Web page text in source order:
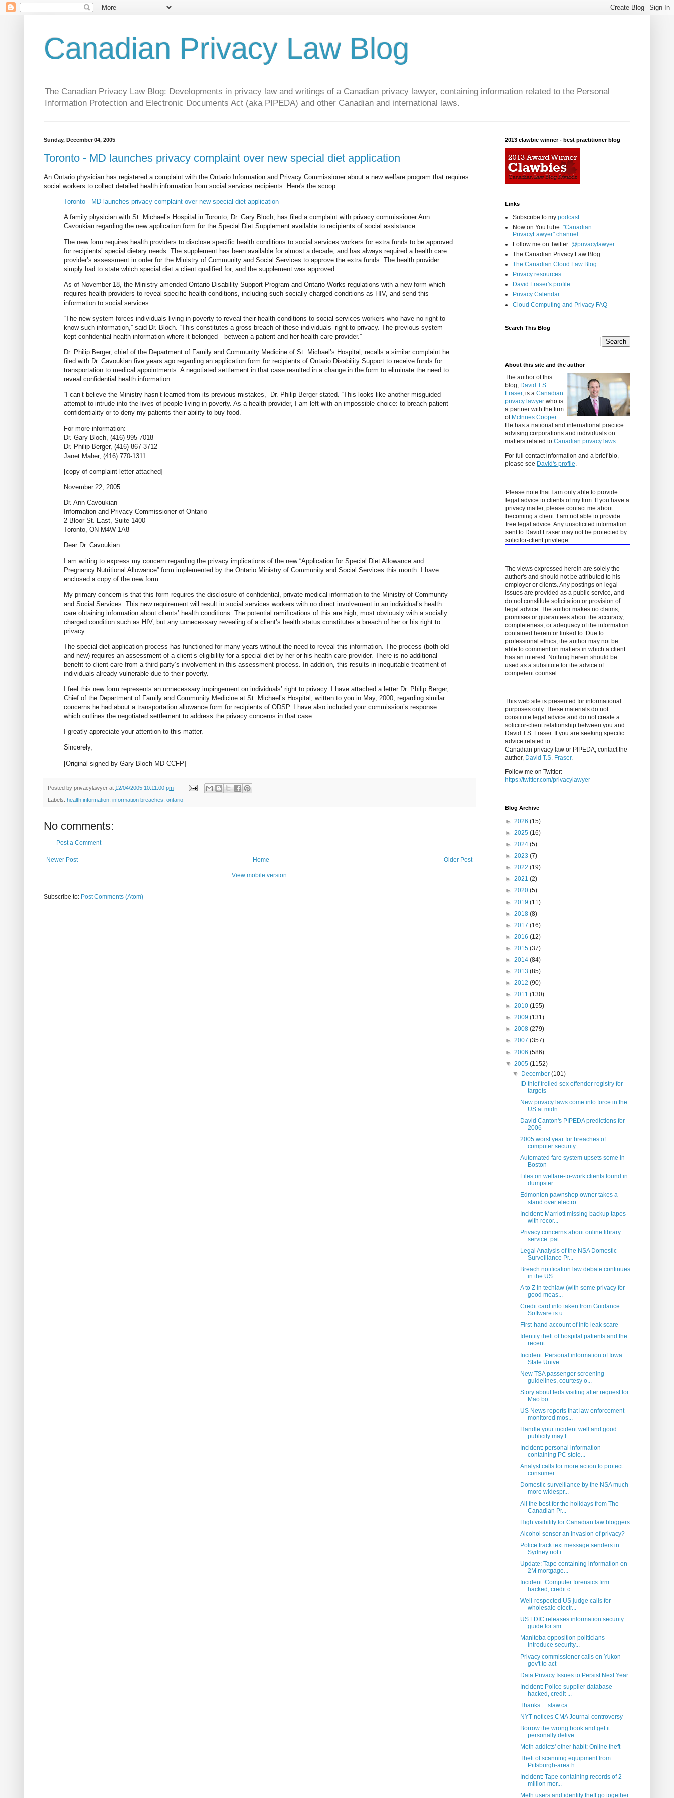
Canadian Privacy Law Blog
The Canadian Privacy Law Blog: Developments in privacy law and writings of a Canadian privacy lawyer, containing information related to the Personal
Information Protection and Electronic Documents Act (aka PIPEDA) and other Canadian and international laws.
Sunday, December 04, 2005
Toronto - MD launches privacy complaint over new special diet application
An Ontario physician has registered a complaint with the Ontario Information and Privacy Commissioner about a new welfare program that requires
social workers to collect detailed health information from social services recipients. Here's the scoop:
Toronto - MD launches privacy complaint over new special diet application
A family physician with St. Michael’s Hospital in Toronto, Dr. Gary Bloch, has filed a complaint with privacy commissioner Ann
Cavoukian regarding the new application form for the Special Diet Supplement available to recipients of social assistance.
The new form requires health providers to disclose specific health conditions to social services workers for extra funds to be approved
for recipients’ special dietary needs. The supplement has been available for almost a decade, and has always required a health care
provider’s assessment in order for the Ministry of Community and Social Services to approve the extra funds. The health provider
simply had to state which special diet a client qualified for, and the supplement was approved.
As of November 18, the Ministry amended Ontario Disability Support Program and Ontario Works regulations with a new form which
requires health providers to reveal specific health conditions, including such socially charged conditions as HIV, and send this
information to social services.
“The new system forces individuals living in poverty to reveal their health conditions to social services workers who have no right to
know such information,” said Dr. Bloch. “This constitutes a gross breach of these individuals’ right to privacy. The previous system
kept confidential health information where it belonged—between a patient and her health care provider.”
Dr. Philip Berger, chief of the Department of Family and Community Medicine of St. Michael’s Hospital, recalls a similar complaint he
filed with Dr. Cavoukian five years ago regarding an application form for recipients of Ontario Disability Support to receive funds for
transportation to medical appointments. A negotiated settlement in that case resulted in a change in the form to eliminate the need to
reveal confidential health information.
“I can’t believe the Ministry hasn’t learned from its previous mistakes,” Dr. Philip Berger stated. “This looks like another misguided
attempt to intrude into the lives of people living in poverty. As a health provider, I am left with an impossible choice: to breach patient
confidentiality or to deny my patients their ability to buy food.”
For more information:
Dr. Gary Bloch, (416) 995-7018
Dr. Philip Berger, (416) 867-3712
Janet Maher, (416) 770-1311
[copy of complaint letter attached]
November 22, 2005.
Dr. Ann Cavoukian
Information and Privacy Commissioner of Ontario
2 Bloor St. East, Suite 1400
Toronto, ON M4W 1A8
Dear Dr. Cavoukian:
I am writing to express my concern regarding the privacy implications of the new “Application for Special Diet Allowance and
Pregnancy Nutritional Allowance” form implemented by the Ontario Ministry of Community and Social Services this month. I have
enclosed a copy of the new form.
My primary concern is that this form requires the disclosure of confidential, private medical information to the Ministry of Community
and Social Services. This new requirement will result in social services workers with no direct involvement in an individual’s health
care obtaining information about clients’ health conditions. The potential ramifications of this are high, most obviously with a socially
charged condition such as HIV, but any unnecessary revealing of a client’s health status constitutes a breach of her or his right to
privacy.
The special diet application process has functioned for many years without the need to reveal this information. The process (both old
and new) requires an assessment of a client’s eligibility for a special diet by her or his health care provider. There is no additional
benefit to client care from a third party’s involvement in this assessment process. In addition, this results in inequitable treatment of
individuals already vulnerable due to their poverty.
I feel this new form represents an unnecessary impingement on individuals’ right to privacy. I have attached a letter Dr. Philip Berger,
Chief of the Department of Family and Community Medicine at St. Michael’s Hospital, written to you in May, 2000, regarding similar
concerns he had about a transportation allowance form for recipients of ODSP. I have also included your commission’s response
which outlines the negotiated settlement to address the privacy concerns in that case.
I greatly appreciate your attention to this matter.
Sincerely,
[Original signed by Gary Bloch MD CCFP]
Posted by privacylawyer at 12/04/2005 10:11:00 pm
Labels: health information information breaches ontario
No comments:
Post a Comment
Newer Post Older Post
Home
View mobile version
Subscribe to: Post Comments (Atom)
2013 clawbie winner - best practitioner blog
Links
Subscribe to my podcast
Now on YouTube: "Canadian
PrivacyLawyer" channel
Follow me on Twitter: @privacylawyer
The Canadian Privacy Law Blog
The Canadian Cloud Law Blog
Privacy resources
David Fraser's profile
Privacy Calendar
Cloud Computing and Privacy FAQ
Search This Blog
About this site and the author
The author of this
blog, David T.S.
Fraser, is a Canadian
privacy lawyer who is
a partner with the firm
of McInnes Cooper.
He has a national and international practice
advising corporations and individuals on
matters related to Canadian privacy laws.
For full contact information and a brief bio,
please see David's profile.
Please note that I am only able to provide
legal advice to clients of my firm. If you have a
privacy matter, please contact me about
becoming a client.
I am not able to provide
free legal advice. Any unsolicited information
sent to David Fraser may not be protected by
solicitor-client privilege.
The views expressed herein are solely the
author's and should not be attributed to his
employer or clients. Any postings on legal
issues are provided as a public service, and
do not constitute solicitation or provision of
legal advice. The author makes no claims,
promises or guarantees about the accuracy,
completeness, or adequacy of the information
contained herein or linked to. Due to
professional ethics, the author may not be
able to comment on matters in which a client
has an interest. Nothing herein should be
used as a substitute for the advice of
competent counsel.
This web site is presented for informational
purposes only. These materials do not
constitute legal advice and do not create a
solicitor-client relationship between you and
David T.S. Fraser. If you are seeking specific
advice related to
Canadian privacy law or PIPEDA, contact the
author, David T.S. Fraser.
Follow me on Twitter:
https://twitter.com/privacylawyer
Blog Archive
► 2026 (15)
► 2025 (16)
► 2024 (5)
► 2023 (7)
► 2022 (19)
► 2021 (2)
► 2020 (5)
► 2019 (11)
► 2018 (8)
► 2017 (16)
► 2016 (12)
► 2015 (37)
► 2014 (84)
► 2013 (85)
► 2012 (90)
► 2011 (130)
► 2010 (155)
► 2009 (131)
► 2008 (279)
► 2007 (357)
► 2006 (586)
▼ 2005 (1152)
▼
December(101)
ID thief trolled sex offender registry for
targets
New privacy laws come into force in the
US at midn...
David Canton's PIPEDA predictions for
2006
2005 worst year for breaches of
computer security
Automated fare system upsets some in
Boston
Files on welfare-to-work clients found in
dumpster
Edmonton pawnshop owner takes a
stand over electro...
Incident: Marriott missing backup tapes
with recor...
Privacy concerns about online library
service: pat...
Legal Analysis of the NSA Domestic
Surveillance Pr...
Breach notification law debate continues
in the US
A to Z in techlaw (with some privacy for
good meas...
Credit card info taken from Guidance
Software is u...
First-hand account of info leak scare
Identity theft of hospital patients and the
recent...
Incident: Personal information of Iowa
State Unive...
New TSA passenger screening
guidelines, courtesy o...
Story about feds visiting after request for
Mao bo...
US News reports that law enforcement
monitored mos...
Handle your incident well and good
publicity may f...
Incident: personal information-
containing PC stole...
Analyst calls for more action to protect
consumer ...
Domestic surveillance by the NSA much
more widespr...
All the best for the holidays from The
Canadian Pr...
High visibility for Canadian law bloggers
Alcohol sensor an invasion of privacy?
Police track text message senders in
Sydney riot i...
Update: Tape containing information on
2M mortgage...
Incident: Computer forensics firm
hacked; credit c...
Well-respected US judge calls for
wholesale electr...
US FDIC releases information security
guide for sm...
Manitoba opposition politicians
introduce security...
Privacy commissioner calls on Yukon
gov't to act
Data Privacy Issues to Persist Next Year
Incident: Police supplier database
hacked, credit ...
Thanks ... slaw.ca
NYT notices CMA Journal controversy
Borrow the wrong book and get it
personally delive...
Meth addicts' other habit: Online theft
Theft of scanning equipment from
Pittsburgh-area h...
Incident: Tape containing records of 2
million mor...
Meth users and identity theft go together